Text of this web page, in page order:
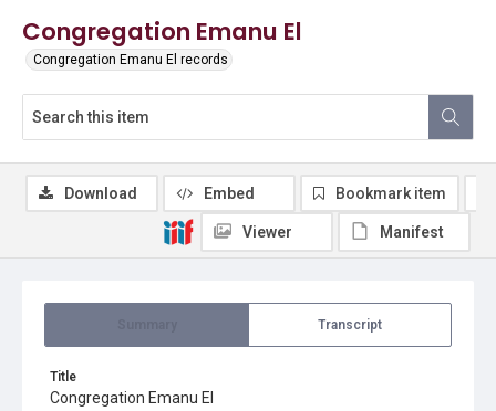
Congregation Emanu El
Congregation Emanu El records
Transcript
Title
Congregation Emanu El
Download Embed Bookmark item
Viewer Manifest